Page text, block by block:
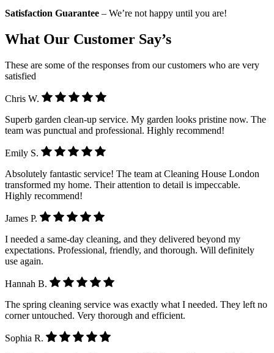
Satisfaction Guarantee – We’re not happy until you are!
What Our Customer Say’s
These are some of the responses from our customers who are very
satisfied
Chris W.
Superb garden clean-up service. My garden looks pristine now. The
team was punctual and professional. Highly recommend!
Emily S.
Absolutely fantastic service! The team at Cleaning House London
transformed my home. Their attention to detail is impeccable.
Highly recommend!
James P.
I needed a same-day cleaning, and they delivered beyond my
expectations. Professional, friendly, and thorough. Will definitely
use again.
Hannah B.
The spring cleaning service was exactly what I needed. They left no
corner untouched. Very thorough and efficient.
Sophia R.